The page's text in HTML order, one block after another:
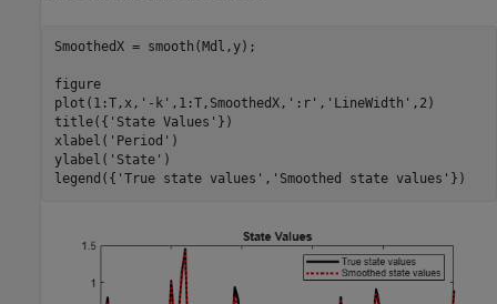
SmoothedX = smooth(Mdl,y);
figure
plot(1:T,x, '-k' ,1:T,SmoothedX, ':r' , 'LineWidth' ,2)
title({ 'State Values' })
xlabel( 'Period' )
ylabel( 'State' )
legend({ 'True state values' , 'Smoothed state values' })